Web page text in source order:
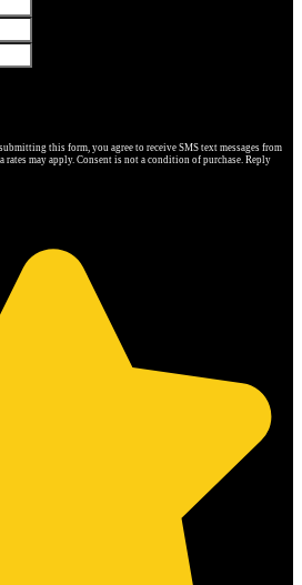
this form, you agree to receive SMS text messages from
rates may apply. Consent is not a condition of purchase. Reply